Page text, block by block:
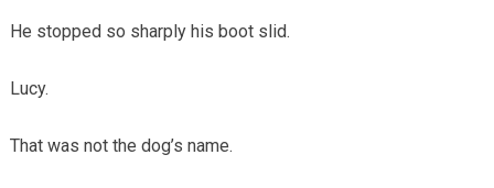
He stopped so sharply his boot slid.
Lucy.
That was not the dog’s name.